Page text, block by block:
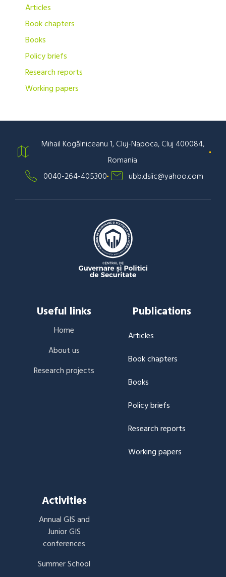
Articles
Book chapters
Books
Policy briefs
Research reports
Working papers
Mihail Kogălniceanu 1, Cluj-Napoca, Cluj 400084,
Romania
0040-264-405300
ubb.dsiic@yahoo.com
Useful links
Home
About us
Research projects
Publications
Articles
Book chapters
Books
Policy briefs
Research reports
Working papers
Activities
Annual GIS and
Junior GIS
conferences
Summer School